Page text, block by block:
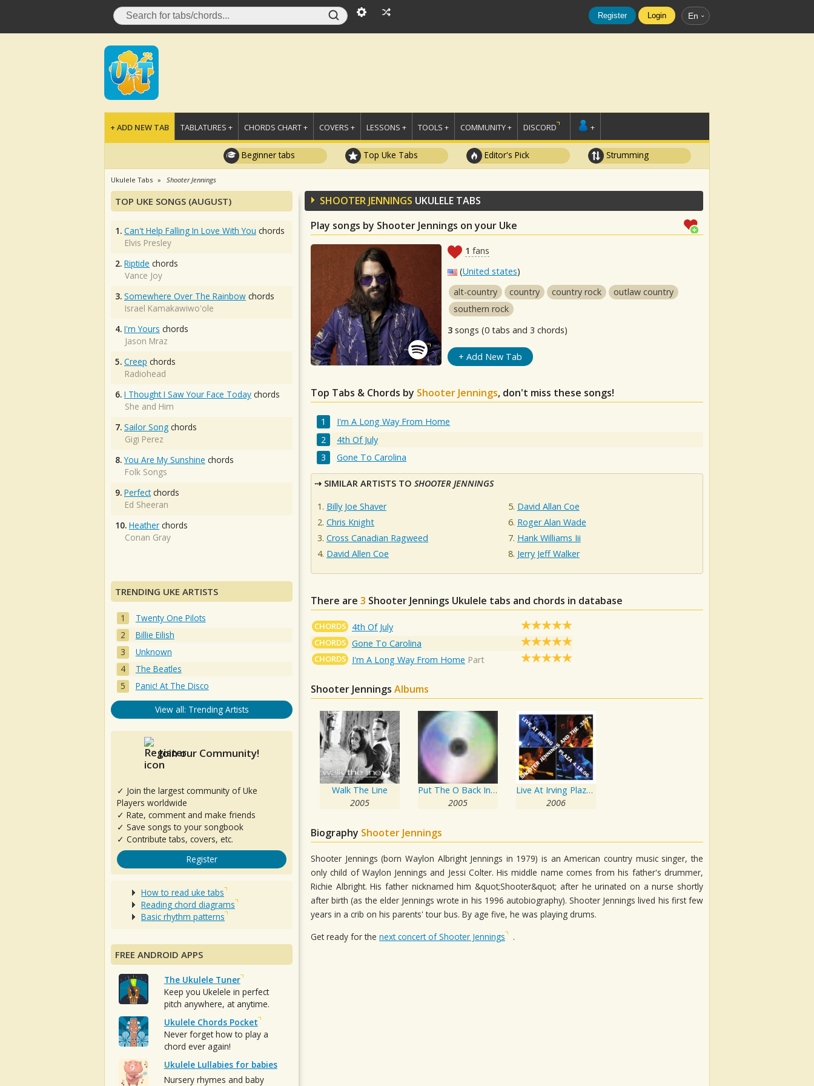
Register Login En
+ ADD NEW TAB TABLATURES + CHORDS CHART + COVERS + LESSONS + TOOLS + COMMUNITY + DISCORD +
Beginner tabs Top Uke Tabs Editor's Pick Strumming
Ukulele Tabs Shooter Jennings
SHOOTER JENNINGS UKULELE TABS
Play songs by Shooter Jennings on your Uke
1 fans
(United states)
alt-country
country country rock
outlaw country
southern rock
3 songs (0 tabs and 3 chords)
+ Add New Tab
Top Tabs & Chords by Shooter Jennings, don't miss these songs!
I'm A Long Way From Home
4th Of July
Gone To Carolina
SIMILAR ARTISTS TO SHOOTER JENNINGS
Billy Joe Shaver
Chris Knight
Cross Canadian Ragweed
David Allen Coe
David Allan Coe
Roger Alan Wade
Hank Williams Iii
Jerry Jeff Walker
There are 3 Shooter Jennings Ukulele tabs and chords in database
CHORDS 4th Of July
CHORDS Gone To Carolina
CHORDS I'm A Long Way From Home Part
Shooter Jennings Albums
Walk The Line
2005
Put The O Back In Country
2005
Live At Irving Plaza 4.18.06
2006
Biography Shooter Jennings
Shooter Jennings (born Waylon Albright Jennings in 1979) is an American country music singer, the
only child of Waylon Jennings and Jessi Colter. His middle name comes from his father's drummer,
Richie Albright. His father nicknamed him &quot;Shooter&quot; after he urinated on a nurse shortly
after birth (as the elder Jennings wrote in his 1996 autobiography). Shooter Jennings lived his first few
years in a crib on his parents' tour bus. By age five, he was playing drums.
Get ready for the next concert of Shooter Jennings .
TOP UKE SONGS (AUGUST)
1. Can't Help Falling In Love With You chords
Elvis Presley
2. Riptide chords
Vance Joy
3. Somewhere Over The Rainbow chords
Israel Kamakawiwo'ole
4. I'm Yours chords
Jason Mraz
5. Creep chords
Radiohead
6. I Thought I Saw Your Face Today chords
She and Him
7. Sailor Song chords
Gigi Perez
8. You Are My Sunshine chords
Folk Songs
9. Perfectchords
Ed Sheeran
10. Heather chords
Conan Gray
TRENDING UKE ARTISTS
Twenty One Pilots
Billie Eilish
Unknown
The Beatles
Panic! At The Disco
View all: Trending Artists
Join our Community!
✓ Join the largest community of Uke
Players worldwide
✓ Rate, comment and make friends
✓ Save songs to your songbook
✓ Contribute tabs, covers, etc.
Register
How to read uke tabs
Reading chord diagrams
Basic rhythm patterns
FREE ANDROID APPS
The Ukulele Tuner
Keep you Ukelele in perfect
pitch anywhere, at anytime.
Ukulele Chords Pocket
Never forget how to play a
chord ever again!
Ukulele Lullabies for babies
Nursery rhymes and baby